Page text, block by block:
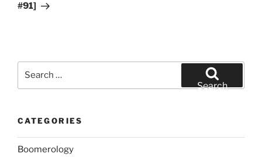
#91]
Search
CATEGORIES
Boomerology